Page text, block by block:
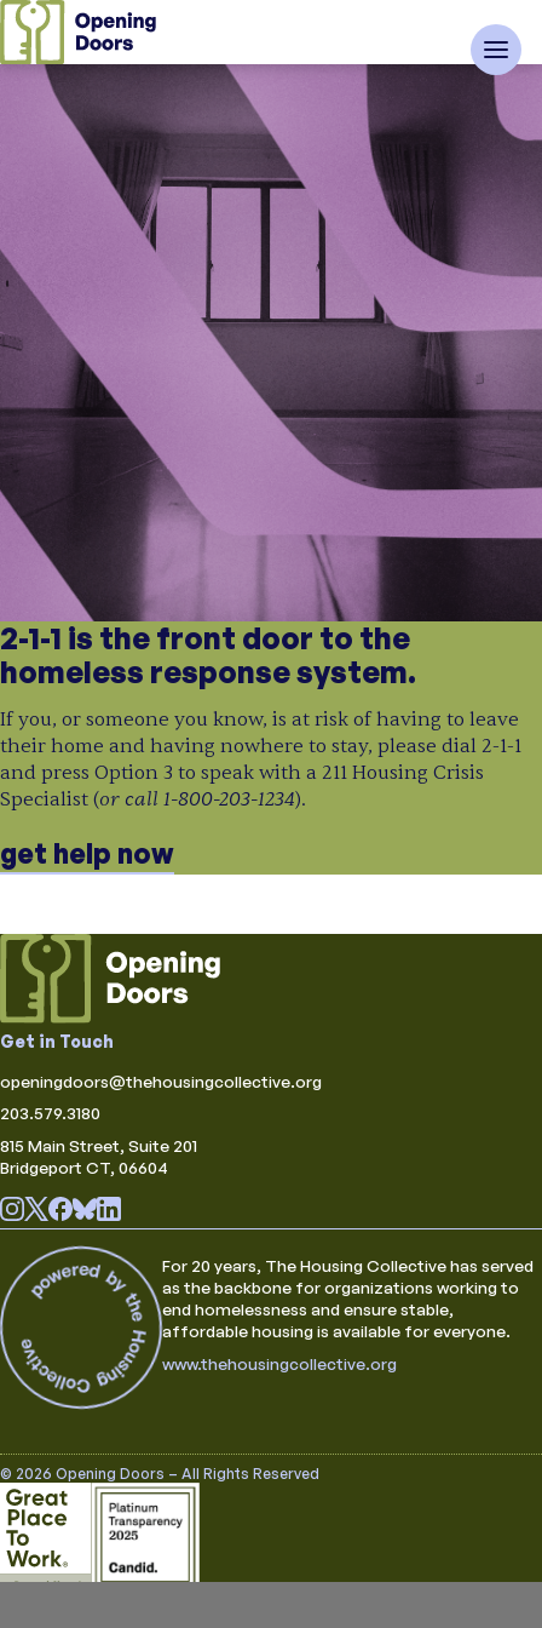
2-1-1 is the front door to the
homeless response system.
If you, or someone you know, is at risk of having to leave
their home and having nowhere to stay, please dial 2-1-1
and press Option 3 to speak with a 211 Housing Crisis
Specialist (or call 1-800-203-1234).
get help now
Get in Touch
openingdoors@thehousingcollective.org
203.579.3180
815 Main Street, Suite 201
Bridgeport CT, 06604
For 20 years, The Housing Collective has served
as the backbone for organizations working to
end homelessness and ensure stable,
affordable housing is available for everyone.
www.thehousingcollective.org
© 2026 Opening Doors – All Rights Reserved